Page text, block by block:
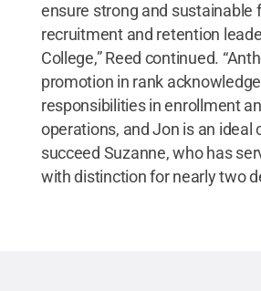
ensure strong and sustainable
recruitment and retention
College,” Reed continued.
promotion in rank
responsibilities in enrollment
operations, and Jon is an ideal
succeed Suzanne, who has
with distinction for nearly two